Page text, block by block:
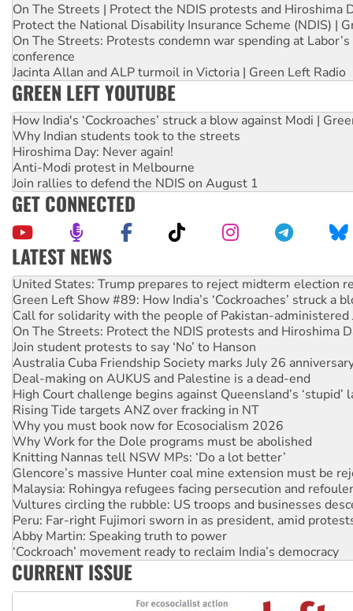
On The Streets | Protect the NDIS protests and Hiroshima
Protect the National Disability Insurance Scheme (NDIS) |
On The Streets: Protests condemn war spending at
conference
Jacinta Allan and ALP turmoil in Victoria | Green Left Radio
GREEN LEFT YOUTUBE
How India's ‘Cockroaches’ struck a blow against Modi |
Why Indian students took to the streets
Hiroshima Day: Never again!
Anti-Modi protest in Melbourne
Join rallies to defend the NDIS on August 1
GET CONNECTED
LATEST NEWS
Aboriginal women-led group launches push for water rights
United States: Trump prepares to reject midterm election
Green Left Show #89: How India’s ‘Cockroaches’ struck a
Call for solidarity with the people of Pakistan-administered
On The Streets: Protect the NDIS protests and Hiroshima
Join student protests to say ‘No’ to Hanson
Australia Cuba Friendship Society marks July 26
Deal-making on AUKUS and Palestine is a dead-end
High Court challenge begins against Queensland’s ‘stupid’
Rising Tide targets ANZ over fracking in NT
Why you must book now for Ecosocialism 2026
Why Work for the Dole programs must be abolished
Knitting Nannas tell NSW MPs: ‘Do a lot better’
Glencore’s massive Hunter coal mine extension must be
Malaysia: Rohingya refugees facing persecution and
Vultures circling the rubble: US troops and businesses
Peru: Far-right Fujimori sworn in as president, amid
Abby Martin: Speaking truth to power
‘Cockroach’ movement ready to reclaim India’s democracy
Ansell must improve its workplace standards
CURRENT ISSUE